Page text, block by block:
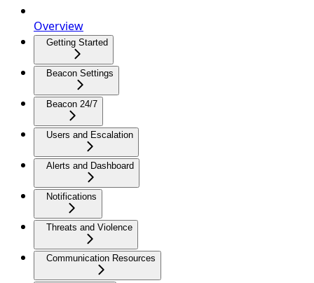
Overview
Getting Started
Beacon Settings
Beacon 24/7
Users and Escalation
Alerts and Dashboard
Notifications
Threats and Violence
Communication Resources